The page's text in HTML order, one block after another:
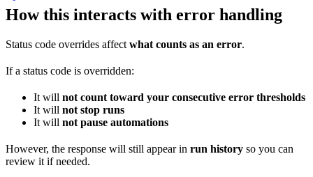
How this interacts with error handling
Status code overrides affect what counts as an error.
If a status code is overridden:
It will not count toward your consecutive error thresholds
It will not stop runs
It will not pause automations
However, the response will still appear in run history so you can
review it if needed.